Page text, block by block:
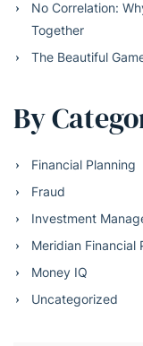
No Correlation:
Together
The Beautiful
By
Financial Planning
Fraud
Investment
Meridian Financial
Money IQ
Uncategorized